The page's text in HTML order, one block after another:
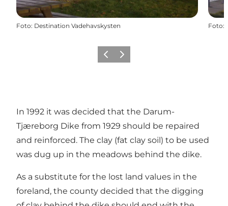
Foto: Destination Vadehavskysten Foto:
Precedente
Avanti
In 1992 it was decided that the Darum-
Tjæreborg Dike from 1929 should be repaired
and reinforced. The clay (fat clay soil) to be used
was dug up in the meadows behind the dike.
As a substitute for the lost land values ​​in the
foreland, the county decided that the digging